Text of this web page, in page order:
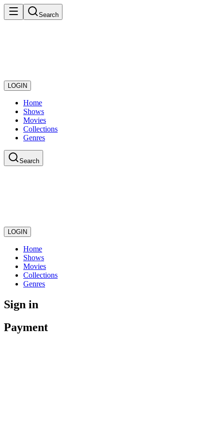
Search
LOGIN
Home
Shows
Movies
Collections
Genres
Search
LOGIN
Home
Shows
Movies
Collections
Genres
Sign in
Payment